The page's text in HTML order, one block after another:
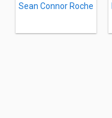
Sean Connor Roche